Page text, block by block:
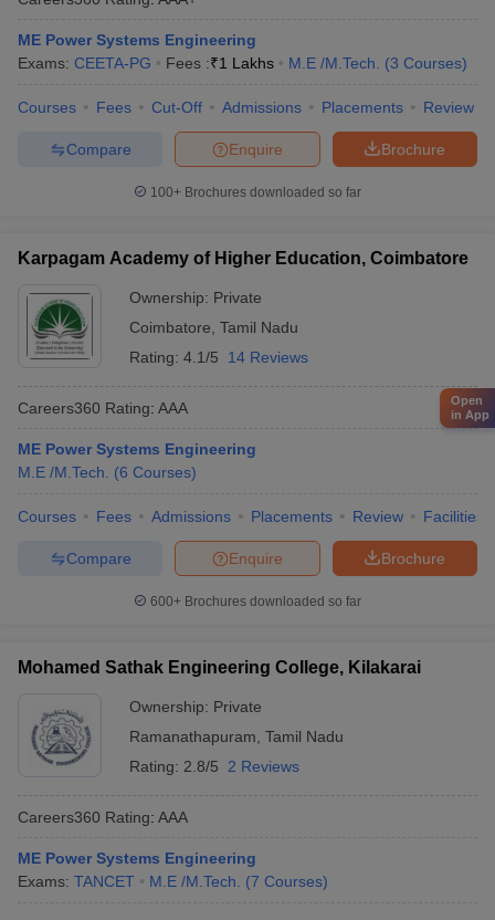
ME Power Systems Engineering
Exams: CEETA-PG Fees :₹1 Lakhs M.E /M.Tech. (3 Courses)
Courses Fees Cut-Off Admissions Placements Review
Brochure
Enquire
Compare
100+ Brochures downloaded so far
Karpagam Academy of Higher Education, Coimbatore
Ownership: Private
Coimbatore Tamil Nadu
Rating: 4.1/5 14 Reviews
Careers360 Rating: AAA
ME Power Systems Engineering
M.E /M.Tech.
(6 Courses)
Courses Fees Admissions Placements Review Facilities
Brochure
Enquire
Compare
600+ Brochures downloaded so far
Mohamed Sathak Engineering College, Kilakarai
Ownership: Private
Ramanathapuram Tamil Nadu
Rating: 2.8/5 2 Reviews
Careers360 Rating: AAA
ME Power Systems Engineering
Exams: TANCET M.E /M.Tech. (7 Courses)
Open
in App